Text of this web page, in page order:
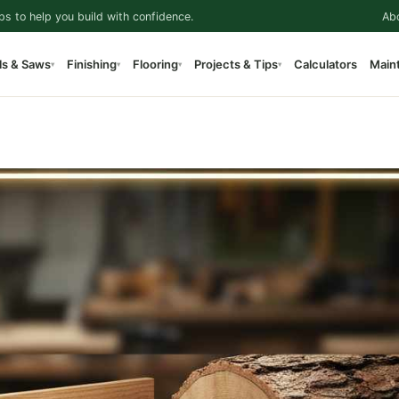
to help you build with confidence.
& Saws▾ Finishing▾ Flooring▾ Projects & Tips▾ Calculators